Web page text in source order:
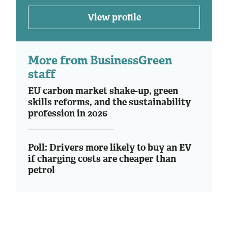
View profile
More from BusinessGreen
staff
EU carbon market shake-up, green
skills reforms, and the sustainability
profession in 2026
Poll: Drivers more likely to buy an EV
if charging costs are cheaper than
petrol